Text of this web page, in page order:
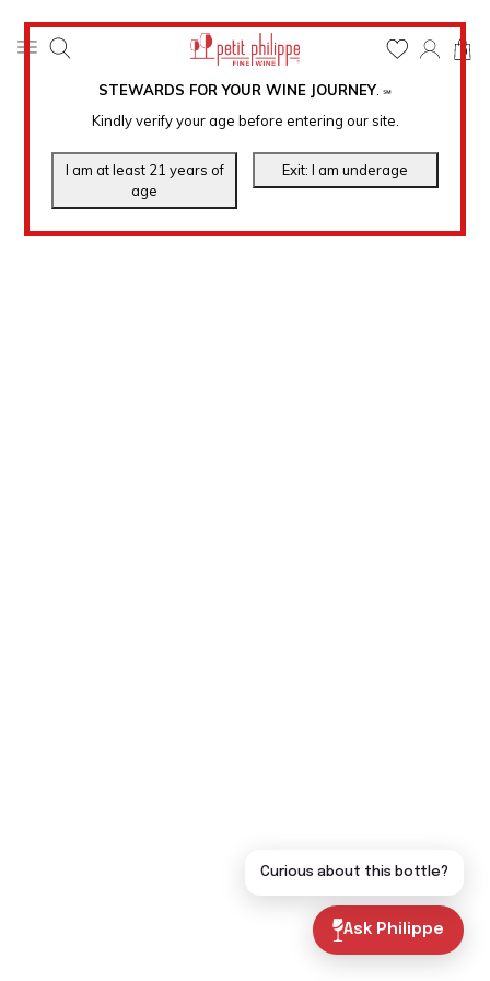
STEWARDS FOR YOUR WINE JOURNEY. ℠
Kindly verify your age before entering our site.
0
Ask Philippe
Curious about this bottle?